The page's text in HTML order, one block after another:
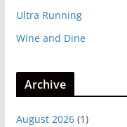
Ultra Running
Wine and Dine
Archive
August 2026(1)